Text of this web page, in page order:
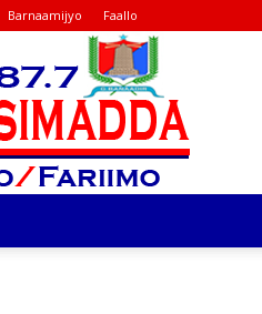
Barnaamijyo Faallo